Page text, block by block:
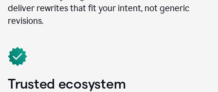
deliver rewrites that fit your intent, not generic
revisions.
Trusted ecosystem